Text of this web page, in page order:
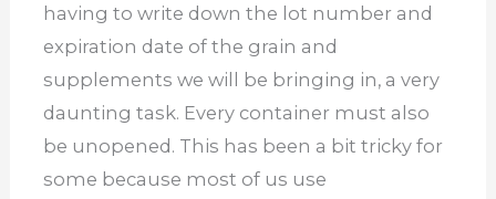
having to write down the lot number and
expiration date of the grain and
supplements we will be bringing in, a very
daunting task. Every container must also
be unopened. This has been a bit tricky for
some because most of us use